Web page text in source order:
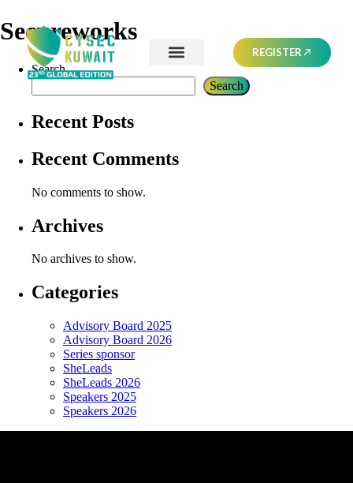
REGISTER
Secureworks
Search
Search
Recent Posts
Recent Comments
No comments to show.
Archives
No archives to show.
Categories
Advisory Board 2025
Advisory Board 2026
Series sponsor
SheLeads
SheLeads 2026
Speakers 2025
Speakers 2026